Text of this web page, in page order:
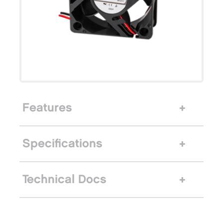
Features
Specifications
Technical Docs